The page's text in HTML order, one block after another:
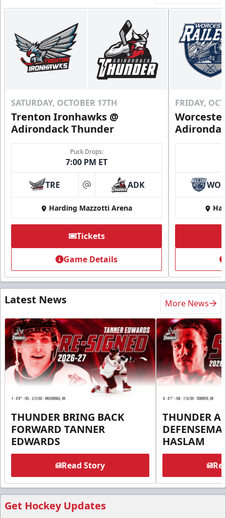
SATURDAY, OCTOBER 17TH
Trenton Ironhawks @
Adirondack Thunder
Puck Drops:
7:00 PM ET
TRE at ADK
Harding Mazzotti Arena
Tickets
Game Details
FRIDAY,
Latest News More News
THUNDER BRING BACK
FORWARD TANNER
EDWARDS
Read Story
THUNDER
HASLAM
Get Hockey Updates